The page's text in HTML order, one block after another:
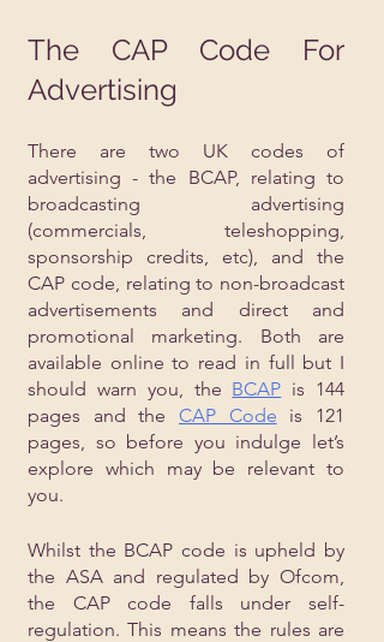
The CAP Code For
Advertising
There are two UK codes of
advertising - the BCAP, relating to
broadcasting advertising
(commercials, teleshopping,
sponsorship credits, etc), and the
CAP code, relating to non-broadcast
advertisements and direct and
promotional marketing. Both are
available online to read in full but I
should warn you, the BCAP is 144
pages and the CAP Code is 121
pages, so before you indulge let’s
explore which may be relevant to
you.
Whilst the BCAP code is upheld by
the ASA and regulated by Ofcom,
the CAP code falls under self-
regulation. This means the rules are